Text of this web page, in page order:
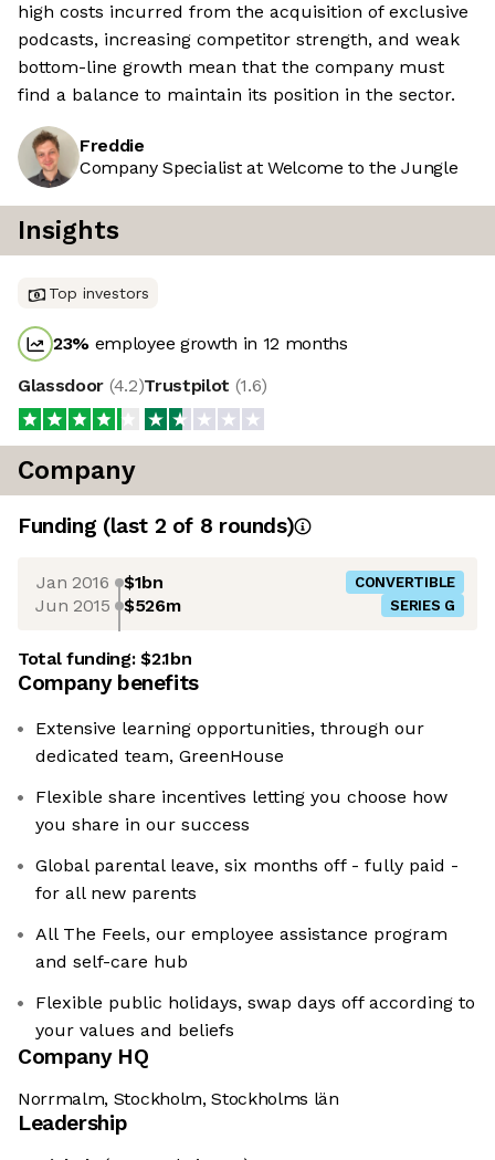
high costs incurred from the acquisition of exclusive
podcasts, increasing competitor strength, and weak
bottom-line growth mean that the company must
find a balance to maintain its position in the sector.
Freddie
Company Specialist at Welcome to the Jungle
Insights
Top investors
23% employee growth in 12 months
Glassdoor (4.2)Trustpilot (1.6)
Company
Funding (last 2 of 8 rounds)
Jan 2016 $1bn CONVERTIBLE
Jun 2015 $526m SERIES G
Total funding:$2.1bn
Company benefits
Extensive learning opportunities, through our
dedicated team, GreenHouse
Flexible share incentives letting you choose how
you share in our success
Global parental leave, six months off - fully paid -
for all new parents
All The Feels, our employee assistance program
and self-care hub
Flexible public holidays, swap days off according to
your values and beliefs
Company HQ
Norrmalm, Stockholm, Stockholms län
Leadership